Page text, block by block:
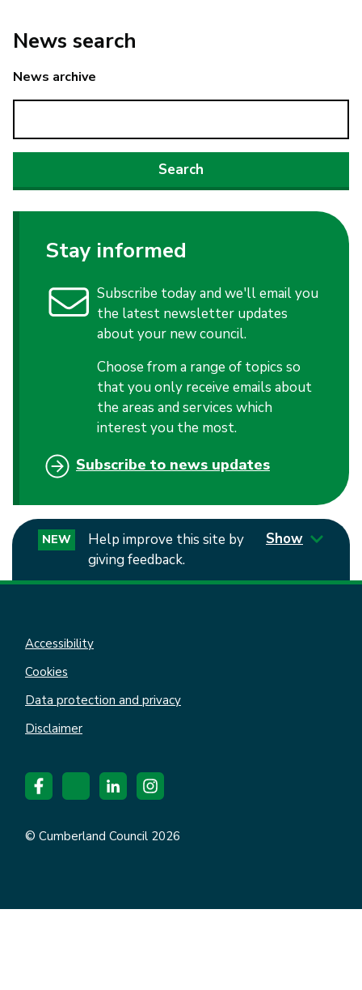
News search
News archive
Stay informed
Subscribe today and we'll email you
the latest newsletter updates
about your new council.
Choose from a range of topics so
that you only receive emails about
the areas and services which
interest you the most.
Subscribe to news updates
NEW
Help improve this site by
giving feedback.
Show
Accessibility
Cookies
Data protection and privacy
Disclaimer
© Cumberland Council 2026